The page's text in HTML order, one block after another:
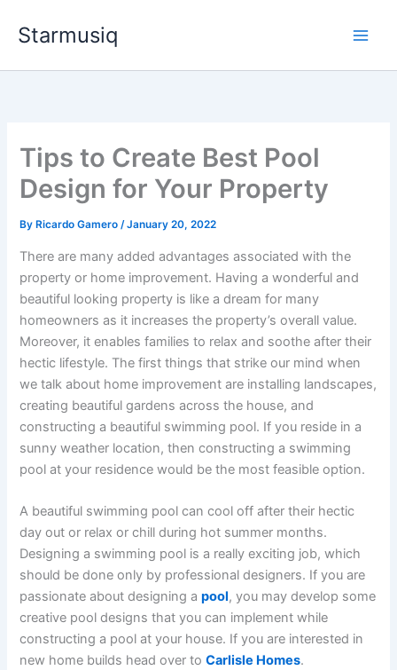
Starmusiq
Tips to Create Best Pool
Design for Your Property
By Ricardo Gamero/January 20, 2022
There are many added advantages associated with the
property or home improvement. Having a wonderful and
beautiful looking property is like a dream for many
homeowners as it increases the property’s overall value.
Moreover, it enables families to relax and soothe after their
hectic lifestyle. The first things that strike our mind when
we talk about home improvement are installing landscapes,
creating beautiful gardens across the house, and
constructing a beautiful swimming pool. If you reside in a
sunny weather location, then constructing a swimming
pool at your residence would be the most feasible option.
A beautiful swimming pool can cool off after their hectic
day out or relax or chill during hot summer months.
Designing a swimming pool is a really exciting job, which
should be done only by professional designers. If you are
passionate about designing apool, you may develop some
creative pool designs that you can implement while
constructing a pool at your house. If you are interested in
new home builds head over toCarlisle Homes.